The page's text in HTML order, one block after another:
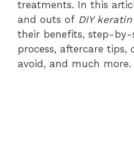
treatments. In this
and outs of DIY
their benefits, step-by-
process, aftercare tips,
avoid, and much more.